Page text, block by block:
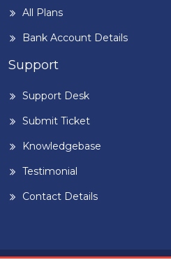
All Plans
Bank Account Details
Support
Support Desk
Submit Ticket
Knowledgebase
Testimonial
Contact Details